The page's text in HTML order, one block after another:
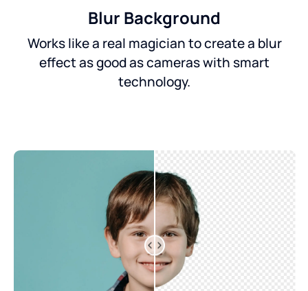
Blur Background
Works like a real magician to create a blur
effect as good as cameras with smart
technology.